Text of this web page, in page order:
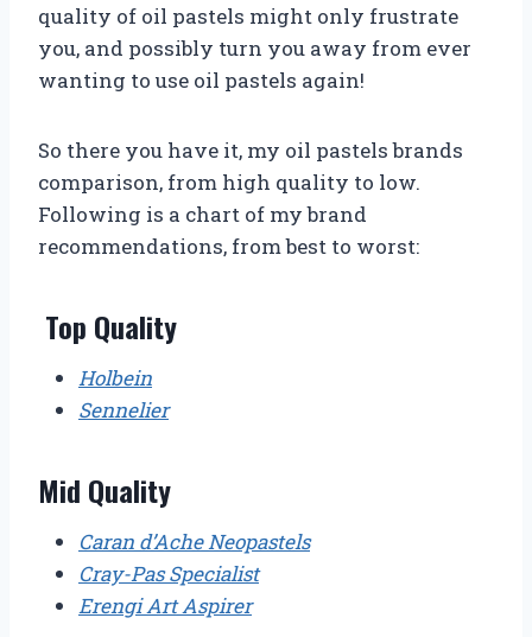
quality of oil pastels might only frustrate
you, and possibly turn you away from ever
wanting to use oil pastels again!
So there you have it, my oil pastels brands
comparison, from high quality to low.
Following is a chart of my brand
recommendations, from best to worst:
Top Quality
Holbein
Sennelier
Mid Quality
Caran d’Ache Neopastels
Cray-Pas Specialist
Erengi Art Aspirer